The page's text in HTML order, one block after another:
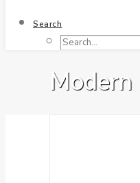
Search